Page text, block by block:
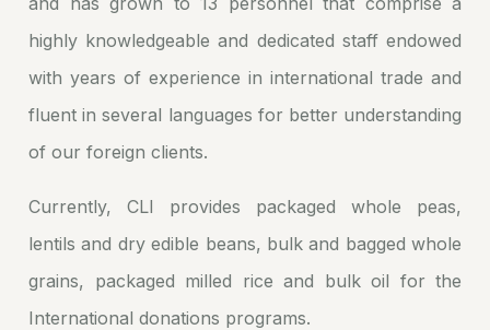
highly knowledgeable and dedicated staff endowed
with years of experience in international trade and
fluent in several languages for better understanding
of our foreign clients.
Currently, CLI provides packaged whole peas,
lentils and dry edible beans, bulk and bagged whole
grains, packaged milled rice and bulk oil for the
International donations programs.